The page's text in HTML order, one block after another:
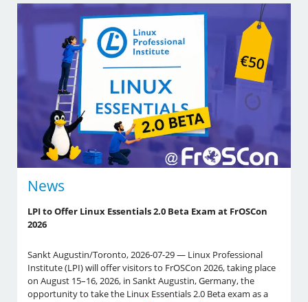
News
LPI to Offer Linux Essentials 2.0 Beta Exam at FrOSCon
2026
Sankt Augustin/Toronto, 2026-07-29 — Linux Professional
Institute (LPI) will offer visitors to FrOSCon 2026, taking place
on August 15–16, 2026, in Sankt Augustin, Germany, the
opportunity to take the Linux Essentials 2.0 Beta exam as a